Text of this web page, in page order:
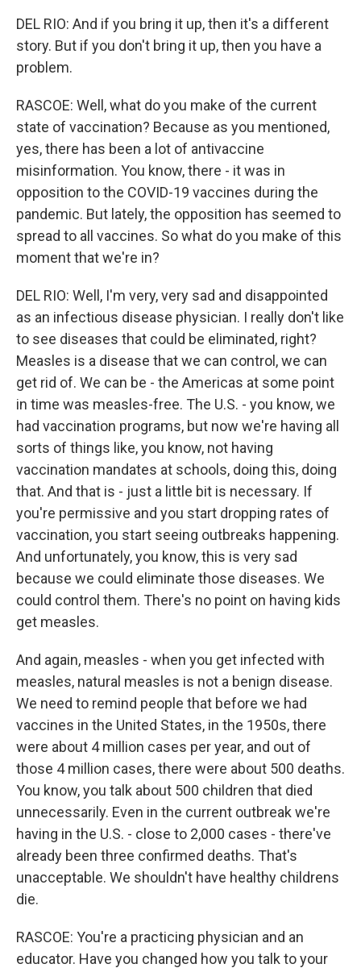
DEL RIO: And if you bring it up, then it's a different
story. But if you don't bring it up, then you have a
problem.
RASCOE: Well, what do you make of the current
state of vaccination? Because as you mentioned,
yes, there has been a lot of antivaccine
misinformation. You know, there - it was in
opposition to the COVID-19 vaccines during the
pandemic. But lately, the opposition has seemed to
spread to all vaccines. So what do you make of this
moment that we're in?
DEL RIO: Well, I'm very, very sad and disappointed
as an infectious disease physician. I really don't like
to see diseases that could be eliminated, right?
Measles is a disease that we can control, we can
get rid of. We can be - the Americas at some point
in time was measles-free. The U.S. - you know, we
had vaccination programs, but now we're having all
sorts of things like, you know, not having
vaccination mandates at schools, doing this, doing
that. And that is - just a little bit is necessary. If
you're permissive and you start dropping rates of
vaccination, you start seeing outbreaks happening.
And unfortunately, you know, this is very sad
because we could eliminate those diseases. We
could control them. There's no point on having kids
get measles.
And again, measles - when you get infected with
measles, natural measles is not a benign disease.
We need to remind people that before we had
vaccines in the United States, in the 1950s, there
were about 4 million cases per year, and out of
those 4 million cases, there were about 500 deaths.
You know, you talk about 500 children that died
unnecessarily. Even in the current outbreak we're
having in the U.S. - close to 2,000 cases - there've
already been three confirmed deaths. That's
unacceptable. We shouldn't have healthy childrens
die.
RASCOE: You're a practicing physician and an
educator. Have you changed how you talk to your